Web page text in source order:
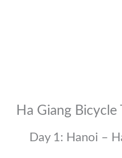
Ha Giang
Day 1: Hanoi –